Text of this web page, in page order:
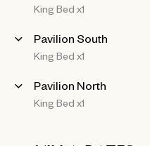
King Bed x1
Pavilion South
King Bed x1
Pavilion North
King Bed x1